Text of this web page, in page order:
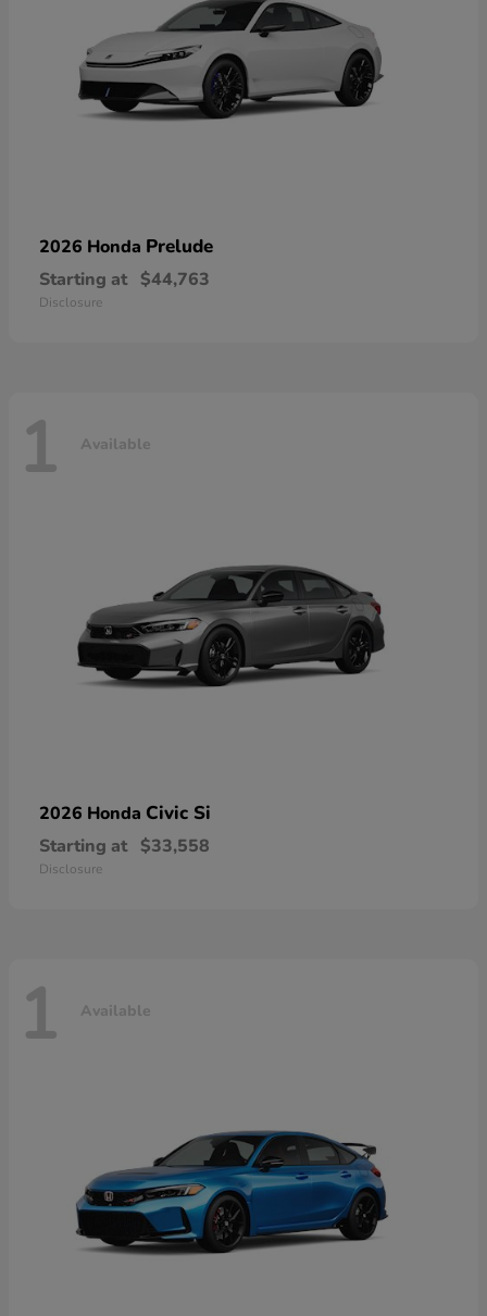
2026 Honda Prelude
Starting at $44,763
Disclosure
1 Available
2026 Honda Civic Si
Starting at $33,558
Disclosure
1 Available